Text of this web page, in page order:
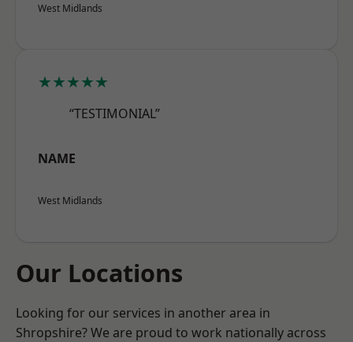
West Midlands
★★★★★
“TESTIMONIAL”
NAME
West Midlands
Our Locations
Looking for our services in another area in
Shropshire? We are proud to work nationally across